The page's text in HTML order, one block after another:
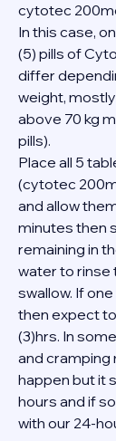
cytotec
In this case,
(5) pills of
differ
weight,
above 70 kg
pills).
Place all 5
(cytotec
and allow
minutes then
remaining in
water to rinse
swallow. If
then expect
(3)hrs. In
and cramping
happen but it
hours and if
with our 24-